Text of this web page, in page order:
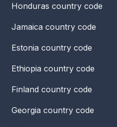
Honduras country code
Jamaica country code
Estonia country code
Ethiopia country code
Finland country code
Georgia country code